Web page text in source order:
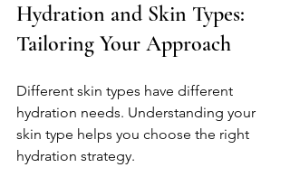
Hydration and Skin Types:
Tailoring Your Approach
Different skin types have different
hydration needs. Understanding your
skin type helps you choose the right
hydration strategy.